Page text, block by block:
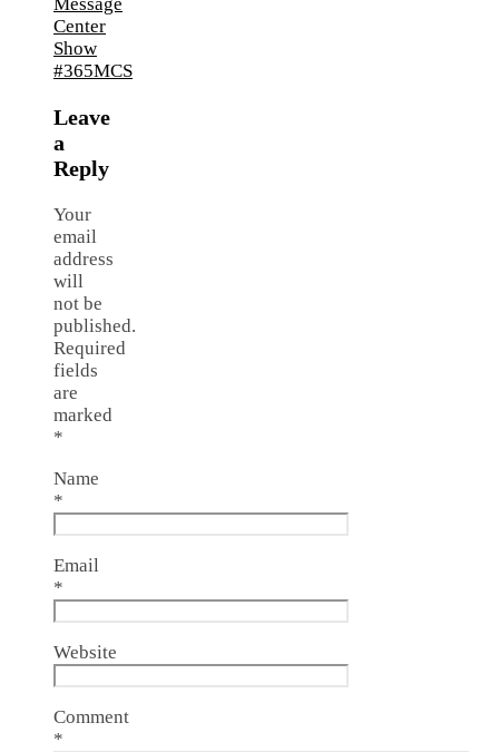
Leave
a
Reply
Your
email
address
will
not be
published.
Required
fields
are
marked
*
Name
*
Email
*
Website
Comment
*